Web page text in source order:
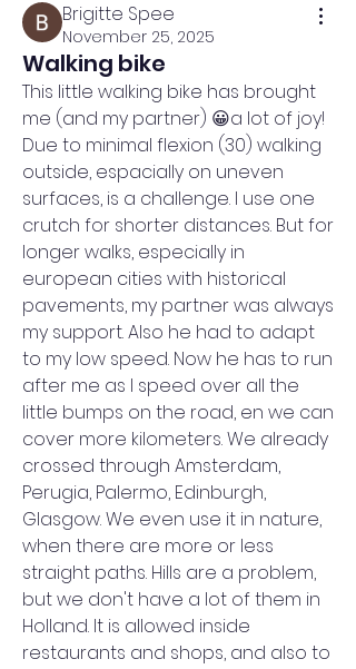
Brigitte Spee
November 25, 2025
Walking bike
This little walking bike has brought
me (and my partner) 😀a lot of joy!
Due to minimal flexion (30) walking
outside, espacially on uneven
surfaces, is a challenge. I use one
crutch for shorter distances. But for
longer walks, especially in
european cities with historical
pavements, my partner was always
my support. Also he had to adapt
to my low speed. Now he has to run
after me as I speed over all the
little bumps on the road, en we can
cover more kilometers. We already
crossed through Amsterdam,
Perugia, Palermo, Edinburgh,
Glasgow. We even use it in nature,
when there are more or less
straight paths. Hills are a problem,
but we don't have a lot of them in
Holland. It is allowed inside
restaurants and shops, and also to